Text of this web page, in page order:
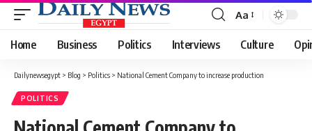
Font
Resizer
Aa
Home Business Politics Interviews Culture
Dailynewsegypt > Blog > Politics > National Cement Company to increase production
POLITICS